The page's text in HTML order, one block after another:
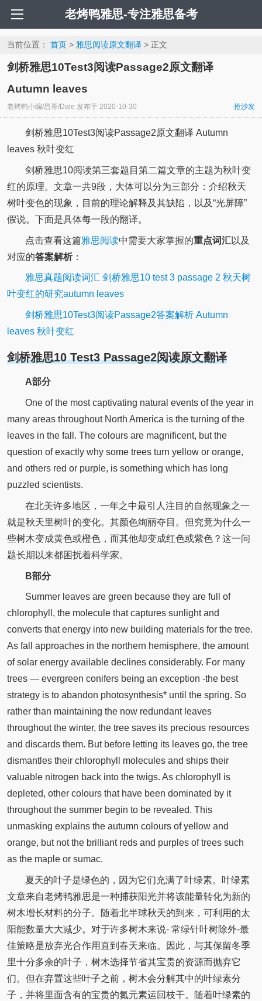
老烤鸭雅思-专注雅思备考
当前位置： 首页> 雅思阅读原文翻译> 正文
剑桥雅思10Test3阅读Passage2原文翻译
Autumn leaves
老烤鸭小编/昌哥/Dale 发布于 2020-10-30 抢沙发
剑桥雅思10Test3阅读Passage2原文翻译 Autumn
leaves 秋叶变红
剑桥雅思10阅读第三套题目第二篇文章的主题为秋叶变
红的原理。文章一共9段，大体可以分为三部分：介绍秋天
树叶变色的现象，目前的理论解释及其缺陷，以及“光屏障”
假说。下面是具体每一段的翻译。
点击查看这篇雅思阅读中需要大家掌握的重点词汇以及
对应的答案解析：
雅思真题阅读词汇 剑桥雅思10 test 3 passage 2 秋天树
叶变红的研究autumn leaves
剑桥雅思10Test3阅读Passage2答案解析 Autumn
leaves 秋叶变红
剑桥雅思10 Test3 Passage2阅读原文翻译
A部分
One of the most captivating natural events of the year in
many areas throughout North America is the turning of the
leaves in the fall. The colours are magnificent, but the
question of exactly why some trees turn yellow or orange,
and others red or purple, is something which has long
puzzled scientists.
在北美许多地区，一年之中最引人注目的自然现象之一
就是秋天里树叶的变化。其颜色绚丽夺目。但究竟为什么一
些树木变成黄色或橙色，而其他却变成红色或紫色？这一问
题长期以来都困扰着科学家。
B部分
Summer leaves are green because they are full of
chlorophyll, the molecule that captures sunlight and
converts that energy into new building materials for the tree.
As fall approaches in the northern hemisphere, the amount
of solar energy available declines considerably. For many
trees —­ evergreen conifers being an exception -the best
strategy is to abandon photosynthesis* until the spring. So
rather than maintaining the now redundant leaves
throughout the winter, the tree saves its precious resources
and discards them. But before letting its leaves go, the tree
dismantles their chlorophyll molecules and ships their
valuable nitrogen back into the twigs. As chlorophyll is
depleted, other colours that have been dominated by it
throughout the summer begin to be revealed. This
unmasking explains the autumn colours of yellow and
orange, but not the brilliant reds and purples of trees such
as the maple or sumac.
夏天的叶子是绿色的，因为它们充满了叶绿素。叶绿素
文章来自老烤鸭雅思是一种捕获阳光并将该能量转化为新的
树木增长材料的分子。随着北半球秋天的到来，可利用的太
阳能数量大大减少。对于许多树木来说- 常绿针叶树除外-最
佳策略是放弃光合作用直到春天来临。因此，与其保留冬季
里十分多余的叶子，树木选择节省其宝贵的资源而抛弃它
们。但在弃置这些叶子之前，树木会分解其中的叶绿素分
子，并将里面含有的宝贵的氮元素运回枝干。随着叶绿素的